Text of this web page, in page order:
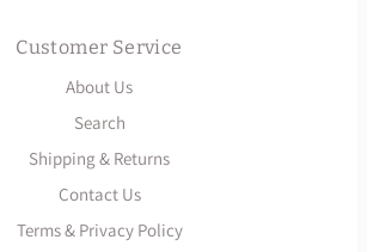
Customer Service
About Us
Search
Shipping & Returns
Contact Us
Terms & Privacy Policy